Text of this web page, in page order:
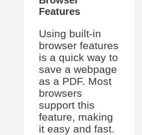
Features
Using built-in
browser features
is a quick way to
save a webpage
as a PDF. Most
browsers
support this
feature, making
it easy and fast.